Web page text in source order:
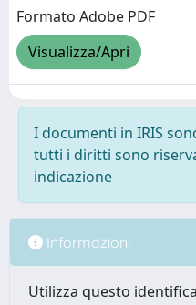
Formato Adobe PDF
Visualizza/Apri
I documenti in IRIS
tutti i diritti sono
indicazione
Informazioni
Utilizza questo